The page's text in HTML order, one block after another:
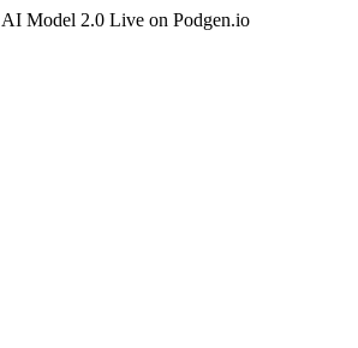
Model 2.0 Live on Podgen.io